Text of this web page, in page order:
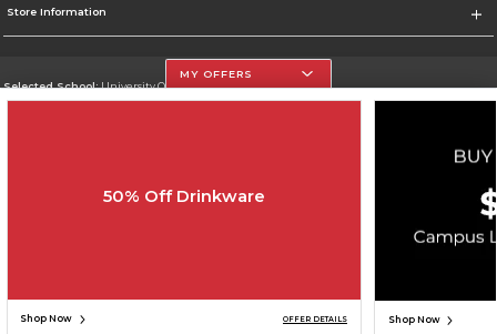
Store Information
Selected School:University Of The Incarnate Word
Cookie List
SIGN UP FOR EMAIL
MY OFFERS
50% Off Drinkware
Shop Now OFFER DETAILS Shop Now